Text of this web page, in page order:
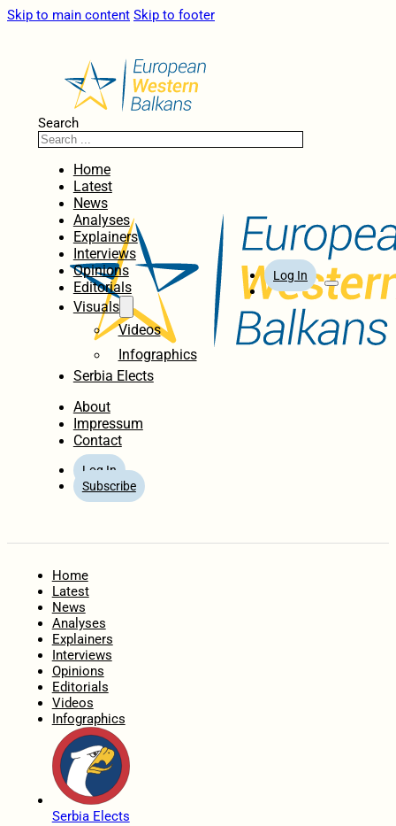
Skip to main content Skip to footer
Search
Home
Latest
News
Analyses
Explainers
Interviews
Opinions
Editorials
Visuals
Videos
Infographics
Serbia Elects
About
Impressum
Contact
Log In
Subscribe
Log In
Home
Latest
News
Analyses
Explainers
Interviews
Opinions
Editorials
Videos
Infographics
Serbia Elects